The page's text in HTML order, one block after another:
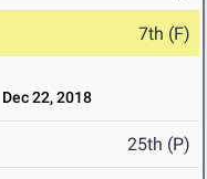
7th (F)
Dec 22, 2018
25th (P)